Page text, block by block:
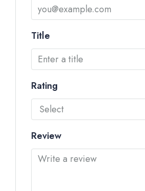
Title
Rating
Select
Review